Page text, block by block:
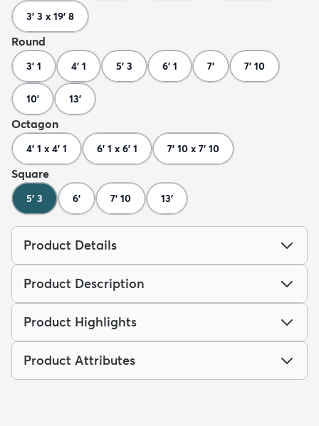
3' 3 x 19' 8
Round
3' 1 4' 1 5' 3 6' 1 7' 7' 10
10' 13'
Octagon
4' 1 x 4' 1 6' 1 x 6' 1 7' 10 x 7' 10
Square
5' 3 6' 7' 10 13'
Product Details
Product Description
Product Highlights
Product Attributes